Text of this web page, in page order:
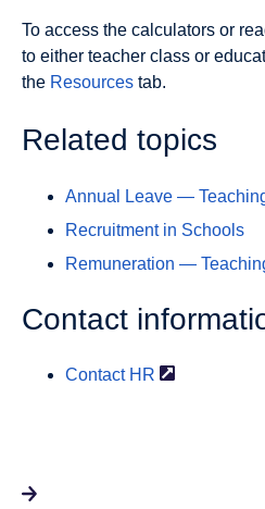
To access the calculators or
to either teacher class or
the Resources tab.
Related topics
Annual Leave —
Recruitment in Schools
Remuneration —
Contact
Contact HR